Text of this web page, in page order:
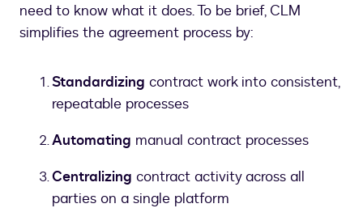
need to know what it does. To be brief, CLM
simplifies the agreement process by:
Standardizing contract work into consistent,
repeatable processes
Automating manual contract processes
Centralizing contract activity across all
parties on a single platform